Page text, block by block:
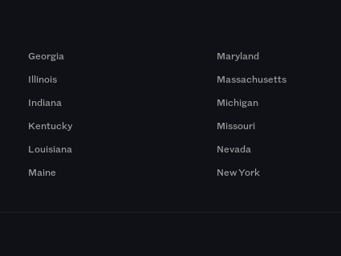
Georgia
Illinois
Indiana
Kentucky
Louisiana
Maine
Maryland
Massachusetts
Michigan
Missouri
Nevada
New York